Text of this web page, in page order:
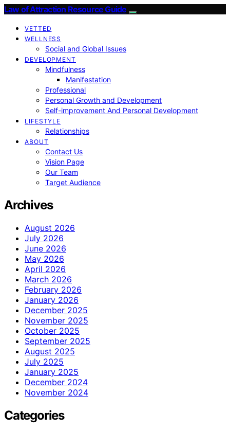
Law of Attraction Resource Guide
VETTED
WELLNESS
Social and Global Issues
DEVELOPMENT
Mindfulness
Manifestation
Professional
Personal Growth and Development
Self-improvement And Personal Development
LIFESTYLE
Relationships
ABOUT
Contact Us
Vision Page
Our Team
Target Audience
Archives
August 2026
July 2026
June 2026
May 2026
April 2026
March 2026
February 2026
January 2026
December 2025
November 2025
October 2025
September 2025
August 2025
July 2025
January 2025
December 2024
November 2024
Categories